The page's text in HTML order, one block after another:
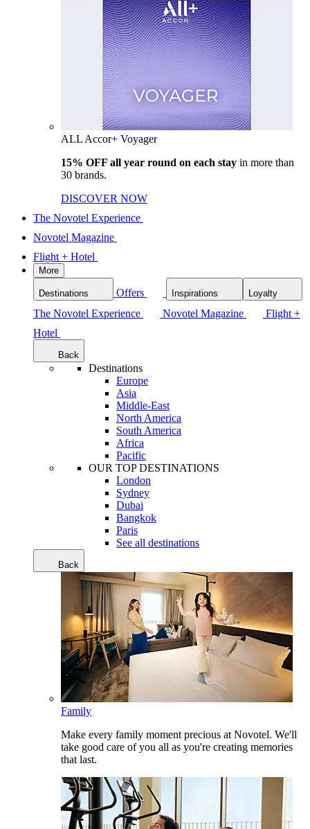
ALL Accor+ Voyager
15% OFF all year round on each stay in more than
30 brands.
DISCOVER NOW
The Novotel Experience
Novotel Magazine
Flight + Hotel
More
Destinations Offers Inspirations Loyalty
The Novotel Experience Novotel Magazine
Flight +
Hotel
Back
Destinations
Europe
Asia
Middle-East
North America
South America
Africa
Pacific
OUR TOP DESTINATIONS
London
Sydney
Dubai
Bangkok
Paris
See all destinations
Back
Family
Make every family moment precious at Novotel. We'll
take good care of you all as you're creating memories
that last.